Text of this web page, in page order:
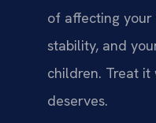
of affecting
stability, and
children. Treat
deserves.